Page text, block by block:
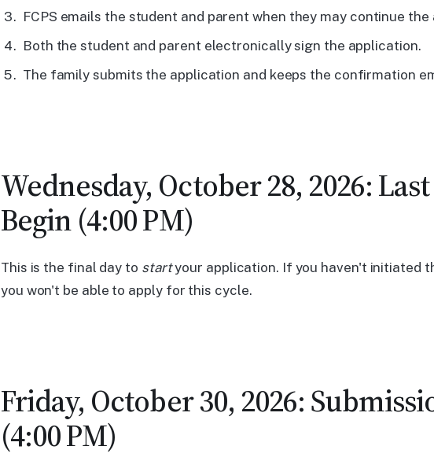
FCPS emails the student and parent when they may continue
Both the student and parent electronically sign the application.
The family submits the application and keeps the confirmation
Wednesday, October 28, 2026:
Begin (4:00 PM)
This is the final day to startyour application. If you haven't initiated
you won't be able to apply for this cycle.
Friday, October 30, 2026:
(4:00 PM)